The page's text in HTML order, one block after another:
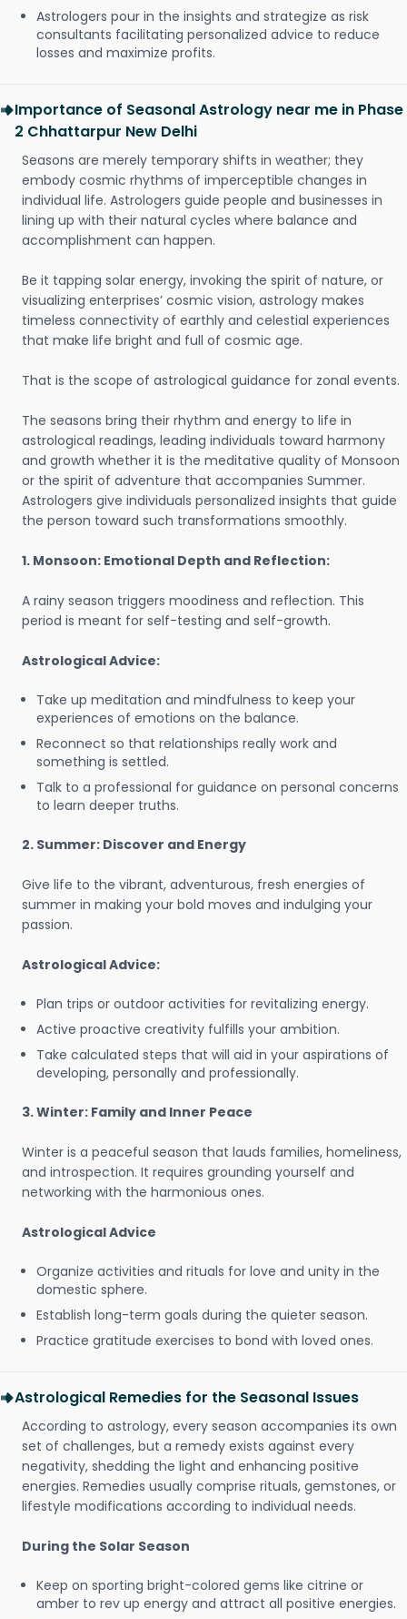
Astrologers pour in the insights and strategize as risk
consultants facilitating personalized advice to reduce
losses and maximize profits.
Importance of Seasonal Astrology near me in Phase
2 Chhattarpur New Delhi
Seasons are merely temporary shifts in weather; they
embody cosmic rhythms of imperceptible changes in
individual life. Astrologers guide people and businesses in
lining up with their natural cycles where balance and
accomplishment can happen.
Be it tapping solar energy, invoking the spirit of nature, or
visualizing enterprises’ cosmic vision, astrology makes
timeless connectivity of earthly and celestial experiences
that make life bright and full of cosmic age.
That is the scope of astrological guidance for zonal events.
The seasons bring their rhythm and energy to life in
astrological readings, leading individuals toward harmony
and growth whether it is the meditative quality of Monsoon
or the spirit of adventure that accompanies Summer.
Astrologers give individuals personalized insights that guide
the person toward such transformations smoothly.
1. Monsoon: Emotional Depth and Reflection:
A rainy season triggers moodiness and reflection. This
period is meant for self-testing and self-growth.
Astrological Advice:
Take up meditation and mindfulness to keep your
experiences of emotions on the balance.
Reconnect so that relationships really work and
something is settled.
Talk to a professional for guidance on personal concerns
to learn deeper truths.
2. Summer: Discover and Energy
Give life to the vibrant, adventurous, fresh energies of
summer in making your bold moves and indulging your
passion.
Astrological Advice:
Plan trips or outdoor activities for revitalizing energy.
Active proactive creativity fulfills your ambition.
Take calculated steps that will aid in your aspirations of
developing, personally and professionally.
3. Winter: Family and Inner Peace
Winter is a peaceful season that lauds families, homeliness,
and introspection. It requires grounding yourself and
networking with the harmonious ones.
Astrological Advice
Organize activities and rituals for love and unity in the
domestic sphere.
Establish long-term goals during the quieter season.
Practice gratitude exercises to bond with loved ones.
Astrological Remedies for the Seasonal Issues
According to astrology, every season accompanies its own
set of challenges, but a remedy exists against every
negativity, shedding the light and enhancing positive
energies. Remedies usually comprise rituals, gemstones, or
lifestyle modifications according to individual needs.
During the Solar Season
Keep on sporting bright-colored gems like citrine or
amber to rev up energy and attract all positive energies.